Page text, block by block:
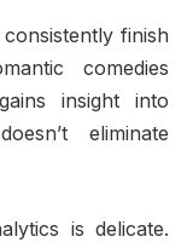
finish
comedies
insight into
eliminate
is delicate.